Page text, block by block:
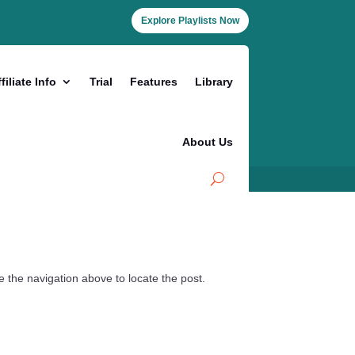
Explore Playlists Now
Info Trial Features Library
About Us
navigation above to locate the post.